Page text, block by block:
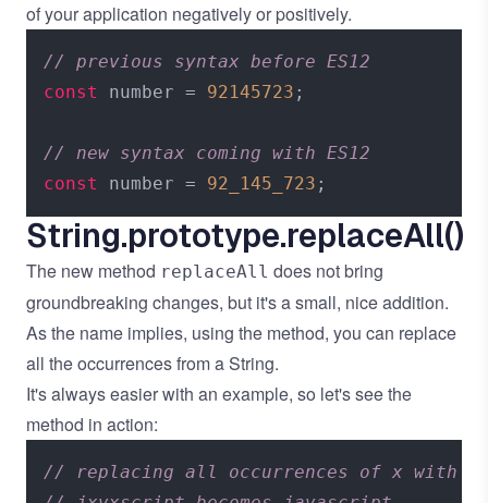
of your application negatively or positively.
// previous syntax before ES12
const
number = 92145723 ;
// new syntax coming with ES12
const
number = 92_145_723
String.prototype.replaceAll()
The new method replaceAll does not bring
groundbreaking changes, but it's a small, nice addition.
As the name implies, using the method, you can replace
all the occurrences from a String.
It's always easier with an example, so let's see the
method in action:
// replacing all occurrences of x with a